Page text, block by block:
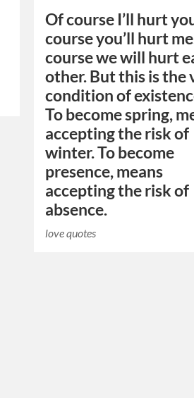
Of course I’ll hurt
course you’ll hurt
course we will hurt
other. But this is the
condition of
To become spring,
accepting the risk of
winter. To become
presence, means
accepting the risk of
absence.
love quotes